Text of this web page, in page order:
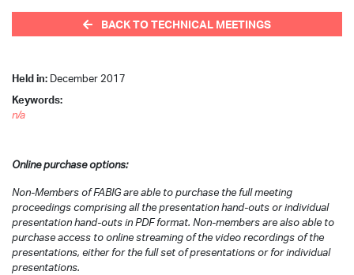
BACK TO TECHNICAL MEETINGS
Held in: December 2017
Keywords:
n/a
Online purchase options:
Non-Members of FABIG are able to purchase the full meeting
proceedings comprising all the presentation hand-outs or individual
presentation hand-outs in PDF format. Non-members are also able to
purchase access to online streaming of the video recordings of the
presentations, either for the full set of presentations or for individual
presentations.